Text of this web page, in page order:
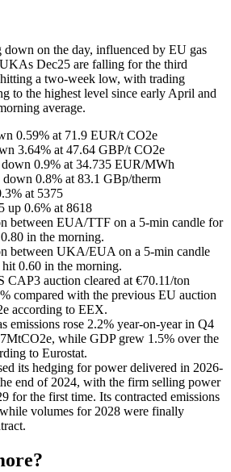
on the day, influenced by EU gas
Dec25 are falling for the third
hitting a two-week low, with trading
to the highest level since early April and
average.
0.59% at 71.9 EUR/t CO2e
3.64% at 47.64 GBP/t CO2e
0.9% at 34.735 EUR/MWh
0.8% at 83.1 GBp/therm
at 5375
up 0.6% at 8618
between EUA/TTF on a 5-min candle for
in the morning.
between UKA/EUA on a 5-min candle
0.60 in the morning.
CAP3 auction cleared at €70.11/ton
compared with the previous EU auction
according to EEX.
emissions rose 2.2% year-on-year in Q4
while GDP grew 1.5% over the
to Eurostat.
its hedging for power delivered in 2026-
end of 2024, with the firm selling power
for the first time. Its contracted emissions
volumes for 2028 were finally